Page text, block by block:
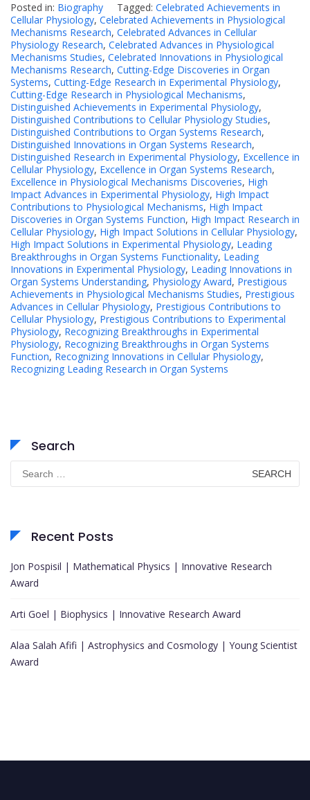
Posted in: Biography Tagged: Celebrated Achievements in
Cellular Physiology, Celebrated Achievements in Physiological
Mechanisms Research, Celebrated Advances in Cellular
Physiology Research, Celebrated Advances in Physiological
Mechanisms Studies, Celebrated Innovations in Physiological
Mechanisms Research, Cutting-Edge Discoveries in Organ
Systems, Cutting-Edge Research in Experimental Physiology,
Cutting-Edge Research in Physiological Mechanisms,
Distinguished Achievements in Experimental Physiology,
Distinguished Contributions to Cellular Physiology Studies,
Distinguished Contributions to Organ Systems Research,
Distinguished Innovations in Organ Systems Research,
Distinguished Research in Experimental Physiology, Excellence in
Cellular Physiology, Excellence in Organ Systems Research,
Excellence in Physiological Mechanisms Discoveries, High
Impact Advances in Experimental Physiology, High Impact
Contributions to Physiological Mechanisms, High Impact
Discoveries in Organ Systems Function, High Impact Research in
Cellular Physiology, High Impact Solutions in Cellular Physiology,
High Impact Solutions in Experimental Physiology, Leading
Breakthroughs in Organ Systems Functionality, Leading
Innovations in Experimental Physiology, Leading Innovations in
Organ Systems Understanding, Physiology Award, Prestigious
Achievements in Physiological Mechanisms Studies, Prestigious
Advances in Cellular Physiology, Prestigious Contributions to
Cellular Physiology, Prestigious Contributions to Experimental
Physiology, Recognizing Breakthroughs in Experimental
Physiology, Recognizing Breakthroughs in Organ Systems
Function, Recognizing Innovations in Cellular Physiology,
Recognizing Leading Research in Organ Systems
Search
for:
Recent Posts
Jon Pospisil | Mathematical Physics | Innovative Research
Award
Arti Goel | Biophysics | Innovative Research Award
Alaa Salah Afifi | Astrophysics and Cosmology | Young Scientist
Award